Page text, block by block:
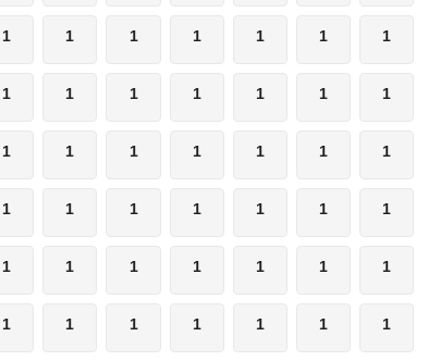
1 1 1 1 1 1 1
1 1 1 1 1 1 1
1 1 1 1 1 1 1
1 1 1 1 1 1 1
1 1 1 1 1 1 1
1 1 1 1 1 1 1